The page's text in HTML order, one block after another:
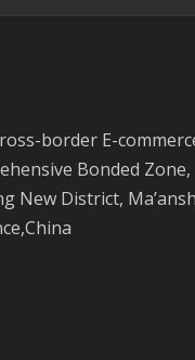
border E-
Bonded Zone,
New District,